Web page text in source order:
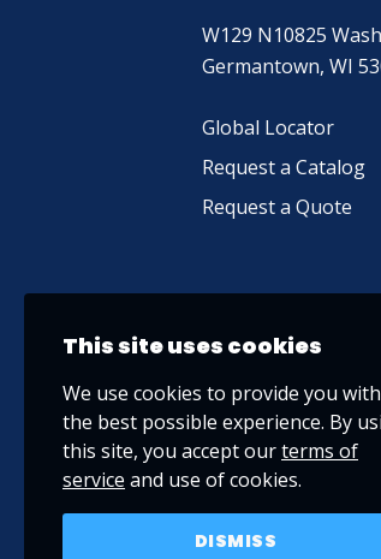
W129 N10825
Germantown, WI
Global Locator
Request a Catalog
Request a Quote
This site uses cookies
We use cookies to provide you with
the best possible experience. By
this site, you accept ourterms of
service and use of cookies.
DISMISS